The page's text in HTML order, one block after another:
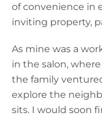
of convenience in
inviting property,
As mine was a
in the salon,
the family
explore the
sits. I would soon